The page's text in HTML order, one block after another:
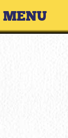
Primary